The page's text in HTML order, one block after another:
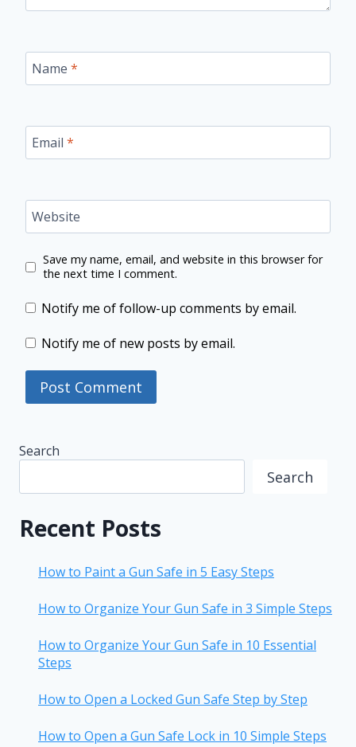
Name *
Email *
Website
Save my name, email, and website in this browser for
the next time I comment.
Notify me of follow-up comments by email.
Notify me of new posts by email.
Search
Search
Recent Posts
How to Paint a Gun Safe in 5 Easy Steps
How to Organize Your Gun Safe in 3 Simple Steps
How to Organize Your Gun Safe in 10 Essential
Steps
How to Open a Locked Gun Safe Step by Step
How to Open a Gun Safe Lock in 10 Simple Steps